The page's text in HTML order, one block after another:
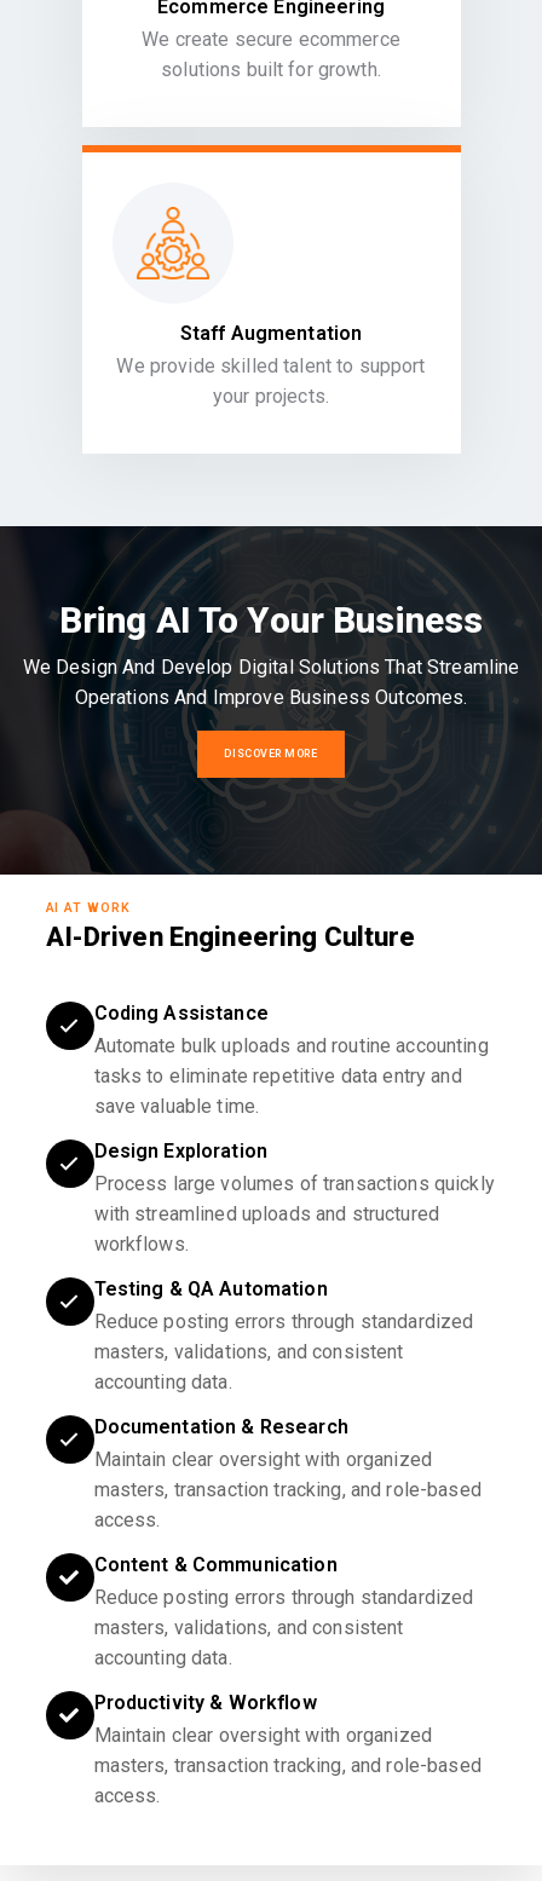
Ecommerce Engineering
We create secure ecommerce
solutions built for growth.
Staff Augmentation
We provide skilled talent to support
your projects.
Bring AI To Your Business
We Design And Develop Digital Solutions That Streamline
Operations And Improve Business Outcomes.
DISCOVER MORE
AI AT WORK
AI-Driven Engineering Culture
Coding Assistance
Automate bulk uploads and routine accounting
tasks to eliminate repetitive data entry and
save valuable time.
Design Exploration
Process large volumes of transactions quickly
with streamlined uploads and structured
workflows.
Testing & QA Automation
Reduce posting errors through standardized
masters, validations, and consistent
accounting data.
Documentation & Research
Maintain clear oversight with organized
masters, transaction tracking, and role-based
access.
Content & Communication
Reduce posting errors through standardized
masters, validations, and consistent
accounting data.
Productivity & Workflow
Maintain clear oversight with organized
masters, transaction tracking, and role-based
access.